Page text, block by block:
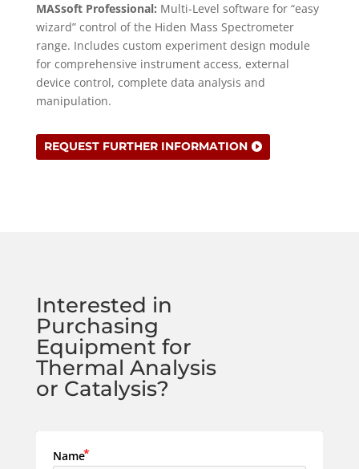
MASsoft Professional: Multi-Level software for “easy
wizard” control of the Hiden Mass Spectrometer
range. Includes custom experiment design module
for comprehensive instrument access, external
device control, complete data analysis and
manipulation.
REQUEST FURTHER INFORMATION
Interested in
Purchasing
Equipment for
Thermal Analysis
or Catalysis?
Name